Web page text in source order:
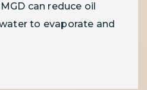
can reduce oil
to evaporate and